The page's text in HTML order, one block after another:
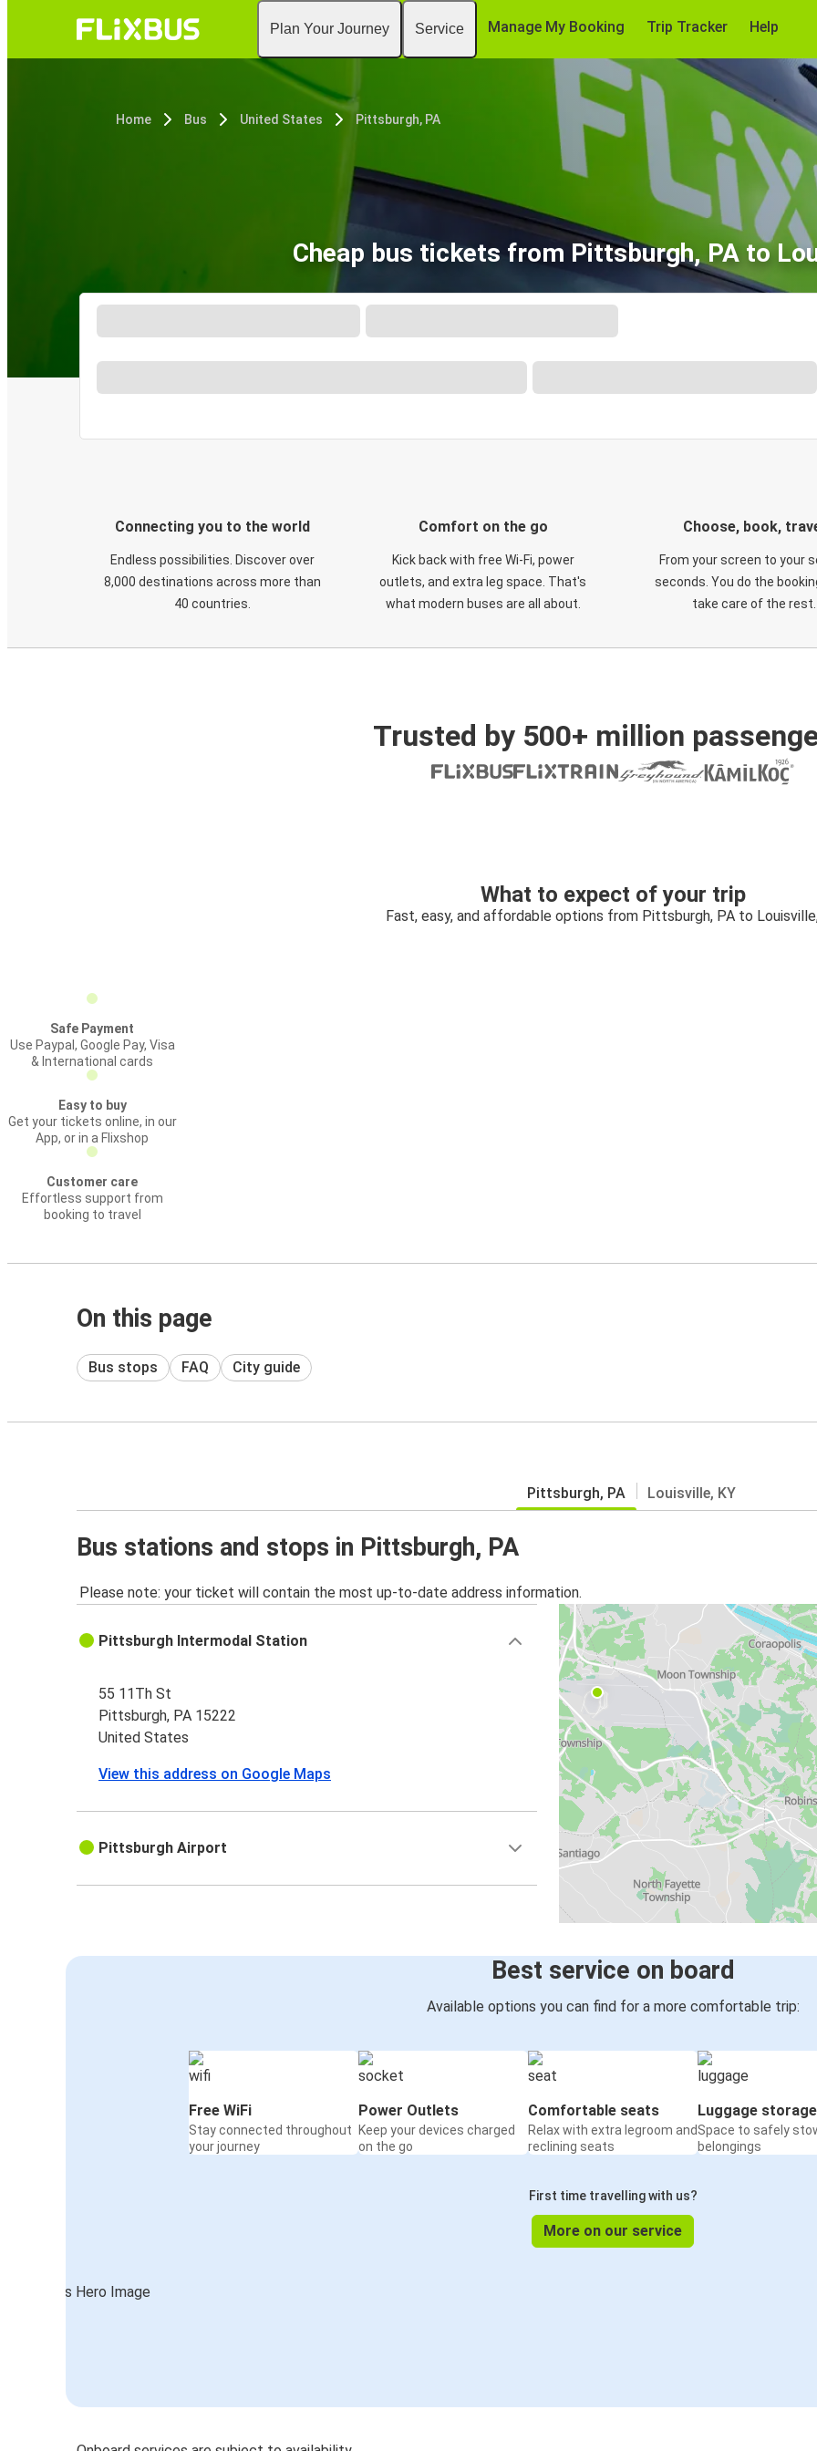
Plan Your Journey Service Manage My Booking Trip Tracker Help
Home Bus United States Pittsburgh, PA
Cheap bus tickets from Pittsburgh, PA to
Connecting you to the world
Endless possibilities. Discover over
8,000 destinations across more than
40 countries.
Comfort on the go
Kick back with free Wi-Fi, power
outlets, and extra leg space. That's
what modern buses are all about.
Choose, book,
From your screen to your
seconds. You do the
take care of the rest.
Trusted by 500+ million
What to expect of your trip
Fast, easy, and affordable options from Pittsburgh, PA to
Safe Payment
Use Paypal, Google Pay, Visa
& International cards
Easy to buy
Get your tickets online, in our
App, or in a Flixshop
Customer care
Effortless support from
booking to travel
On this page
Bus stops FAQ City guide
Pittsburgh, PA Louisville, KY
Bus stations and stops in Pittsburgh, PA
Please note: your ticket will contain the most up-to-date address information.
Pittsburgh Intermodal Station
55 11Th St
Pittsburgh, PA 15222
United States
View this address on Google Maps
Pittsburgh Airport
Best service on board
Available options you can find for a more comfortable trip:
Free WiFi
Stay connected throughout
your journey
Power Outlets
Keep your devices charged
on the go
Comfortable seats
Relax with extra legroom and
reclining seats
Luggage storage
Space to safely
belongings
First time travelling with us?
More on our service